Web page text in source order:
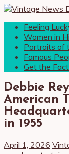
Feeling
Women in
Portraits of
Famous
Get the
Debbie
American
in 1955
April 1, 2026